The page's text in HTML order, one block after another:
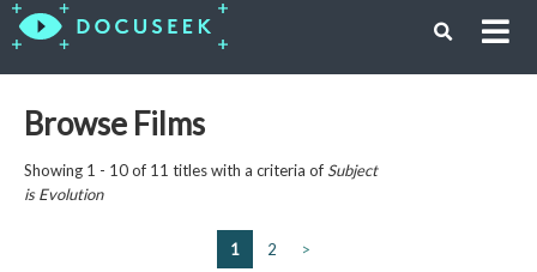
Browse Films
Showing 1 - 10 of 11 titles with a criteria of Subject
isEvolution
1 2 >